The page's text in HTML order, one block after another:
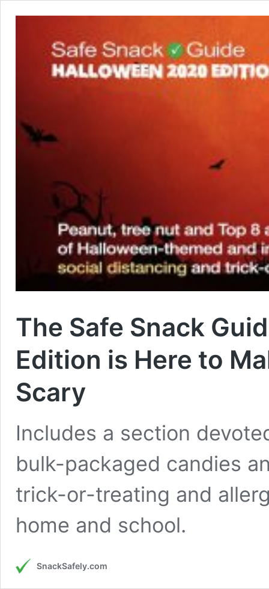
The Safe Snack
Edition is Here to
Scary
Includes a section
bulk-packaged candies
trick-or-treating and
home and school.
SnackSafely.com